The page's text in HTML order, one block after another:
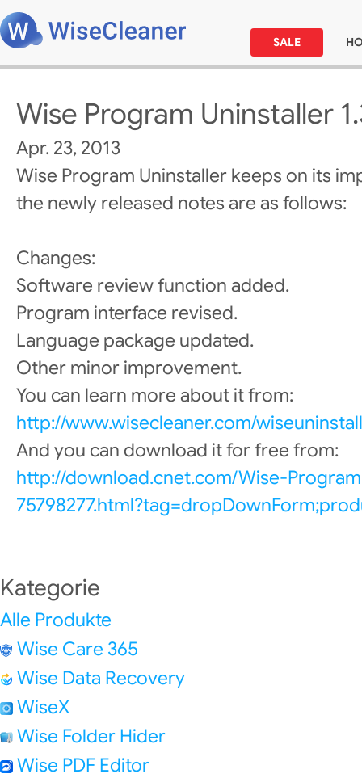
SALE
Wise Program Uninstaller
Apr. 23, 2013
Wise Program Uninstaller keeps on its
the newly released notes are as follows:
Changes:
Software review function added.
Program interface revised.
Language package updated.
Other minor improvement.
You can learn more about it from:
http://www.wisecleaner.com/
And you can download it for free from:
http://download.cnet.com/Wise-
Kategorie
Alle Produkte
Wise Care 365
Wise Data Recovery
WiseX
Wise Folder Hider
Wise PDF Editor